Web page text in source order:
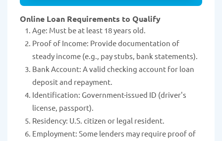
Online Loan Requirements to Qualify
Age: Must be at least 18 years old.
Proof of Income: Provide documentation of
steady income (e.g., pay stubs, bank statements).
Bank Account: A valid checking account for loan
deposit and repayment.
Identification: Government-issued ID (driver's
license, passport).
Residency: U.S. citizen or legal resident.
Employment: Some lenders may require proof of